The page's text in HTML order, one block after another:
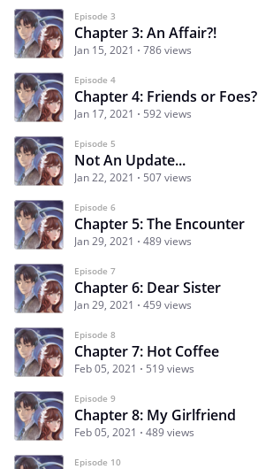
Episode 3
Chapter 3: An Affair?!
Jan 15, 2021 786 views
Episode 4
Chapter 4: Friends or Foes?
Jan 17, 2021 592 views
Episode 5
Not An Update...
Jan 22, 2021 507 views
Episode 6
Chapter 5: The Encounter
Jan 29, 2021 489 views
Episode 7
Chapter 6: Dear Sister
Jan 29, 2021 459 views
Episode 8
Chapter 7: Hot Coffee
Feb 05, 2021 519 views
Episode 9
Chapter 8: My Girlfriend
Feb 05, 2021 489 views
Episode 10